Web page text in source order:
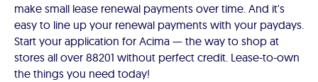
make small lease renewal payments over time. And it's
easy to line up your renewal payments with your paydays.
Start your application for Acima — the way to shop at
stores all over 88201 without perfect credit. Lease-to-own
the things you need today!